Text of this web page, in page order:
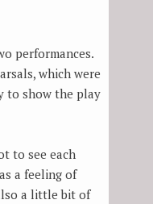
performances.
which were
to show the play
to see each
a feeling of
a little bit of